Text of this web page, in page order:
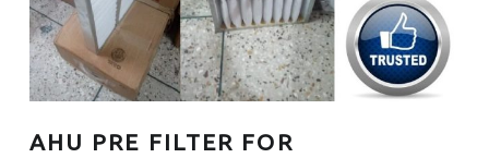
AHU PRE FILTER FOR